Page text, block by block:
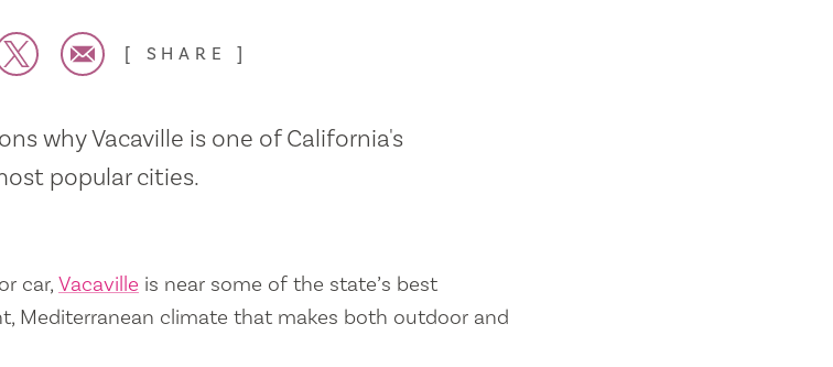
SHARE
why Vacaville is one of California's
popular cities.
car, Vacaville is near some of the state’s best
Mediterranean climate that makes both outdoor and